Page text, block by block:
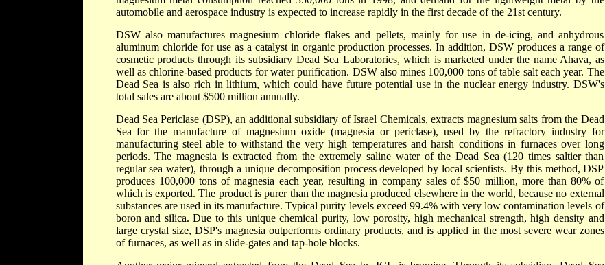
automobile and aerospace industry is expected to increase rapidly in the first decade of the 21st century.
DSW also manufactures magnesium chloride flakes and pellets, mainly for use in de-icing, and anhydrous
aluminum chloride for use as a catalyst in organic production processes. In addition, DSW produces a range of
cosmetic products through its subsidiary Dead Sea Laboratories, which is marketed under the name Ahava, as
well as chlorine-based products for water purification. DSW also mines 100,000 tons of table salt each year. The
Dead Sea is also rich in lithium, which could have future potential use in the nuclear energy industry. DSW's
total sales are about $500 million annually.
Dead Sea Periclase (DSP), an additional subsidiary of Israel Chemicals, extracts magnesium salts from the Dead
Sea for the manufacture of magnesium oxide (magnesia or periclase), used by the refractory industry for
manufacturing steel able to withstand the very high temperatures and harsh conditions in furnaces over long
periods. The magnesia is extracted from the extremely saline water of the Dead Sea (120 times saltier than
regular sea water), through a unique decomposition process developed by local scientists. By this method, DSP
produces 100,000 tons of magnesia each year, resulting in company sales of $50 million, more than 80% of
which is exported. The product is purer than the magnesia produced elsewhere in the world, because no external
substances are used in its manufacture. Typical purity levels exceed 99.4% with very low contamination levels of
boron and silica. Due to this unique chemical purity, low porosity, high mechanical strength, high density and
large crystal size, DSP's magnesia outperforms ordinary products, and is applied in the most severe wear zones
of furnaces, as well as in slide-gates and tap-hole blocks.